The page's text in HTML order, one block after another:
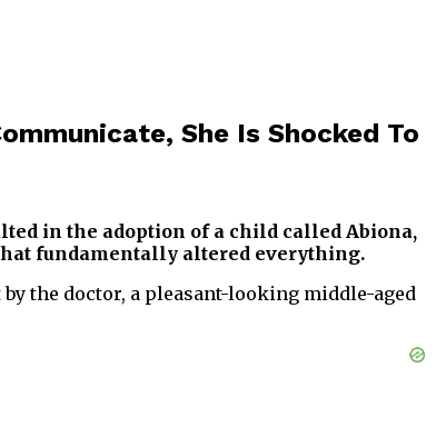
She Is Shocked To
in the adoption of a child called Abiona,
fundamentally altered everything.
the doctor, a pleasant-looking middle-aged